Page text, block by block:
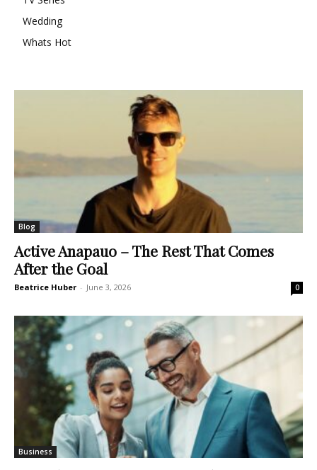
Wedding
Whats Hot
Blog
Active Anapauo – The Rest That Comes
After the Goal
Beatrice Huber - June 3, 2026 0
Business